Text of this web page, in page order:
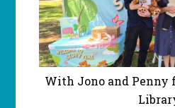
With Jono and Penny